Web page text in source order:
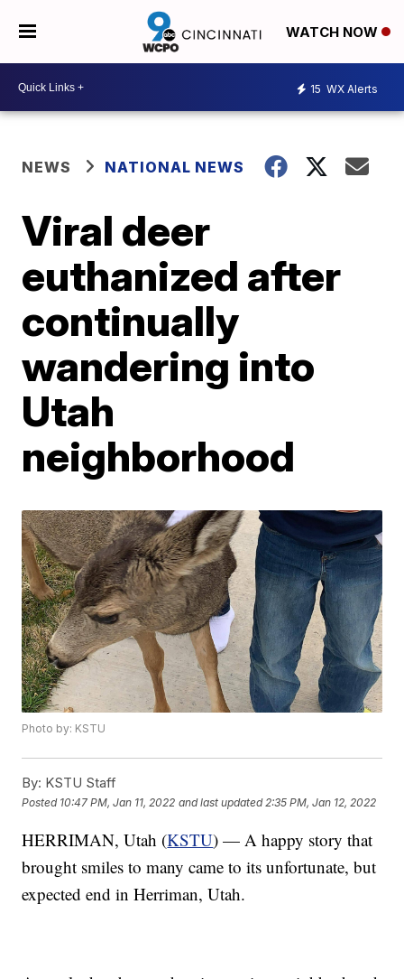
WATCH NOW
15 WX Alerts
NEWS NATIONAL NEWS
Viral deer
euthanized after
continually
wandering into
Utah
neighborhood
Photo by: KSTU
By: KSTU Staff
Posted 10:47 PM, Jan 11, 2022 and last updated 2:35 PM, Jan 12, 2022
HERRIMAN, Utah (KSTU) — A happy story that
brought smiles to many came to its unfortunate, but
expected end in Herriman, Utah.